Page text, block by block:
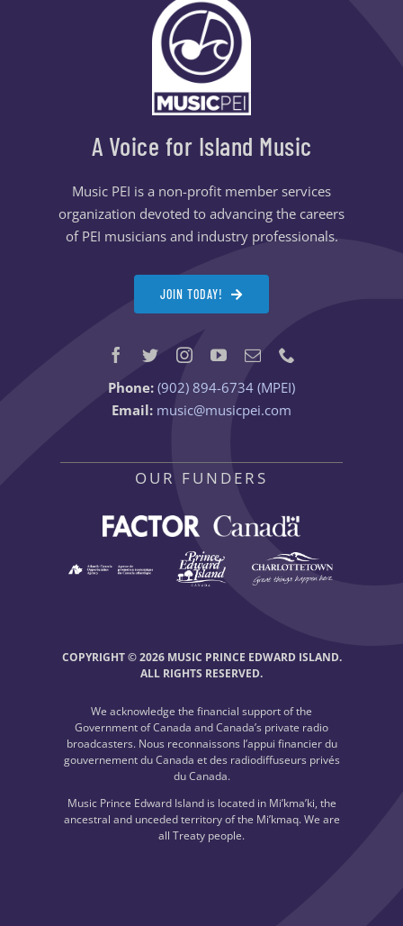
A Voice for Island Music
Music PEI is a non-profit member services
organization devoted to advancing the careers
of PEI musicians and industry professionals.
JOIN TODAY!
Phone: (902) 894-6734 (MPEI)
Email: music@musicpei.com
OUR FUNDERS
COPYRIGHT © 2026 MUSIC PRINCE EDWARD ISLAND.
ALL RIGHTS RESERVED.
We acknowledge the financial support of the
Government of Canada and Canada’s private radio
broadcasters. Nous reconnaissons l’appui financier du
gouvernement du Canada et des radiodiffuseurs privés
du Canada.
Music Prince Edward Island is located in Mi’kma’ki, the
ancestral and unceded territory of the Mi’kmaq. We are
all Treaty people.